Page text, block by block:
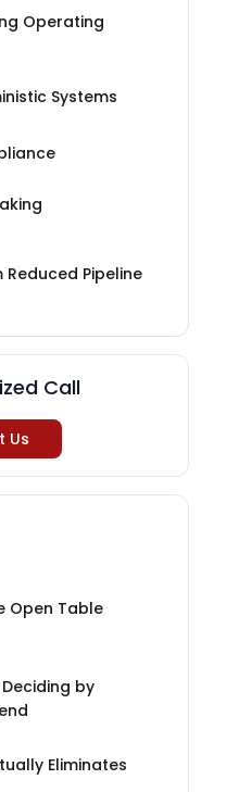
Operating
Systems
Pipeline
Call
Us
Open Table
by
Eliminates